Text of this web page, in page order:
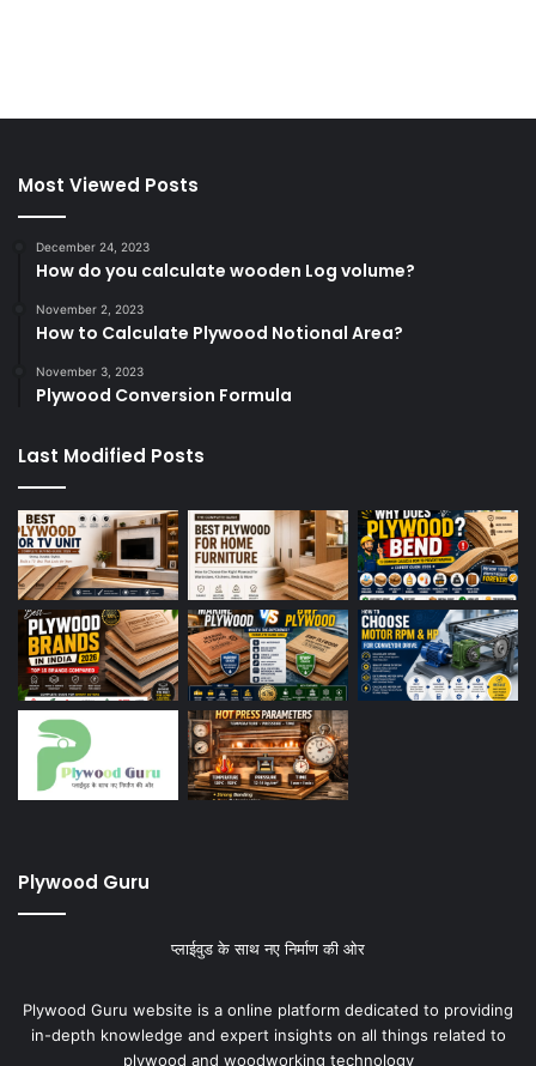
Most Viewed Posts
December 24, 2023
How do you calculate wooden Log volume?
November 2, 2023
How to Calculate Plywood Notional Area?
November 3, 2023
Plywood Conversion Formula
Last Modified Posts
Plywood Guru
प्लाईवुड के साथ नए निर्माण की ओर
Plywood Guru website is a online platform dedicated to providing
in-depth knowledge and expert insights on all things related to
plywood and woodworking technology